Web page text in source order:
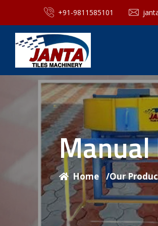
+91-9811585101
Home /Our